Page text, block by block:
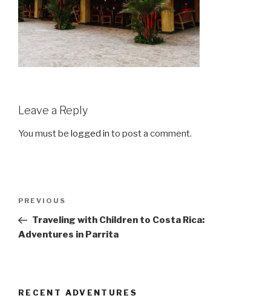
Leave a Reply
You must be logged in to post a comment.
Previous
Post
PREVIOUS
Traveling with Children to Costa Rica:
Adventures in Parrita
RECENT ADVENTURES